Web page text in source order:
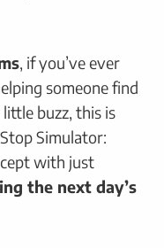
, if you’ve ever
someone find
buzz, this is
Simulator:
with just
the next day’s